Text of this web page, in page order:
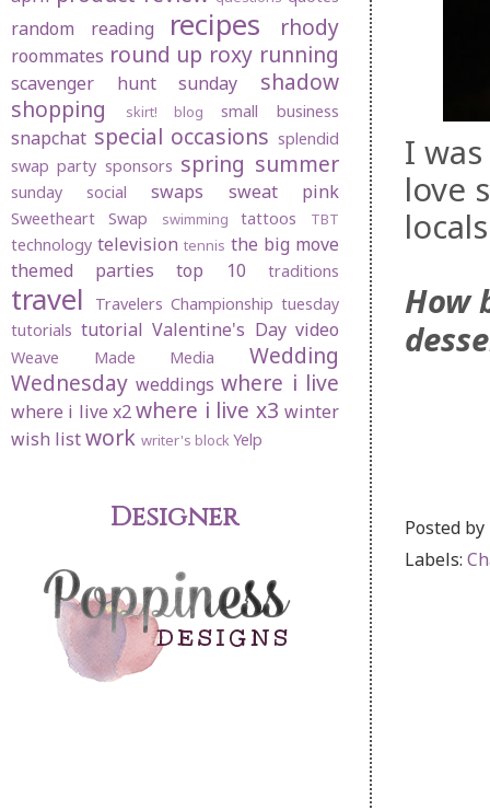
I
love
How
Posted by
Labels:
random reading recipes rhody
roommates round up roxy running
scavenger hunt sunday
shadow
shopping
skirt! blog small business
snapchat special occasions splendid
swap party sponsors spring summer
sunday social swaps sweat pink
Sweetheart Swap swimming tattoos TBT
technology television tennis the big move
themed parties
top 10 traditions
travel Travelers Championship tuesday
tutorials tutorial Valentine's Day video
Weave Made Media
Wedding
Wednesday weddings where i live
where i live x2 where i live x3 winter
wish listwork writer's blockYelp
Designer